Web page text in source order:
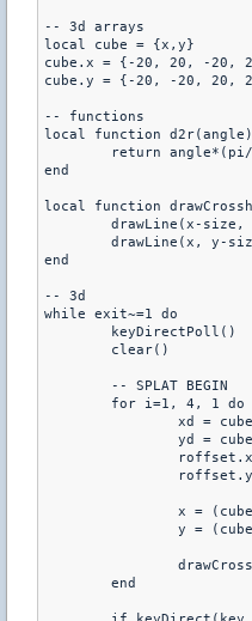
-- 3d arrays
local cube = {x,y}
cube.x = {-20, 20, -20,
cube.y = {-20, -20, 20,
-- functions
local function d2r(angle)
end
local function
end
-- 3d
while exit~=1 do